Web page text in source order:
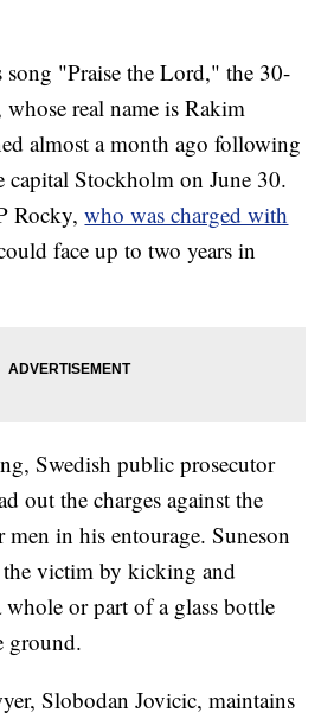
"Praise the Lord," the 30-
real name is Rakim
almost a month ago following
capital Stockholm on June 30.
Rocky,who was charged with
face up to two years in
Swedish public prosecutor
out the charges against the
men in his entourage. Suneson
the victim by kicking and
or part of a glass bottle
ground.
Slobodan Jovicic, maintains